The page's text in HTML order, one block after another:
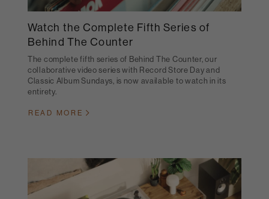
Watch the Complete Fifth Series of
Behind The Counter
The complete fifth series of Behind The Counter, our
collaborative video series with Record Store Day and
Classic Album Sundays, is now available to watch in its
entirety.
READ MORE